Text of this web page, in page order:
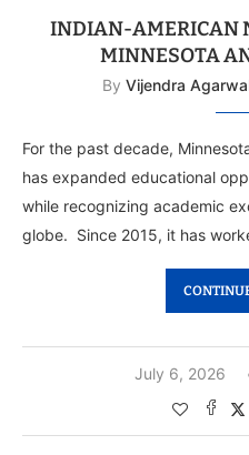
INDIAN-AMERICAN
MINNESOTA
By Vijendra
For the past decade,
has expanded educational
while recognizing academic
globe. Since 2015, it has
July 6, 2026